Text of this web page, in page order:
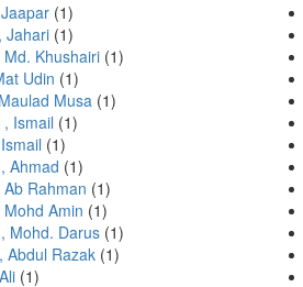
(1)
Jahari (1)
Khushairi (1)
Udin (1)
Musa (1)
Ismail (1)
(1)
Ahmad (1)
Rahman (1)
Amin (1)
Mohd. Darus (1)
Abdul Razak (1)
(1)